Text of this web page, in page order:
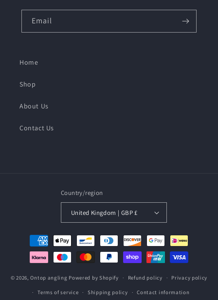
Email
Home
Shop
About Us
Contact Us
Country/region
United Kingdom | GBP £
Payment
methods
© 2026,Ontop angling Powered by Shopify Refund policy Privacy policy
Terms of service Shipping policy Contact information